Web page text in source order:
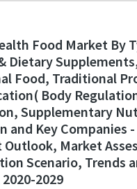
Food Market By
Dietary
Food, Traditional
Body
Supplementary
and Key Companies
Outlook, Market
Scenario, Trends
2029